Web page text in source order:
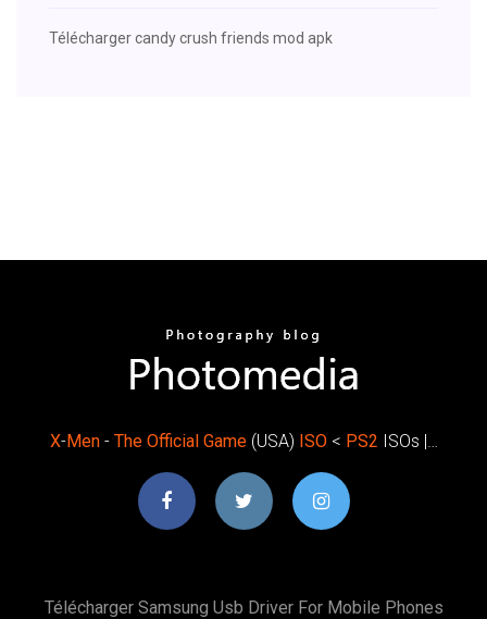
Télécharger candy crush friends mod apk
X-Men- The Official Game(USA) ISO< PS2 ISOs |…
Télécharger Samsung Usb Driver For Mobile Phones